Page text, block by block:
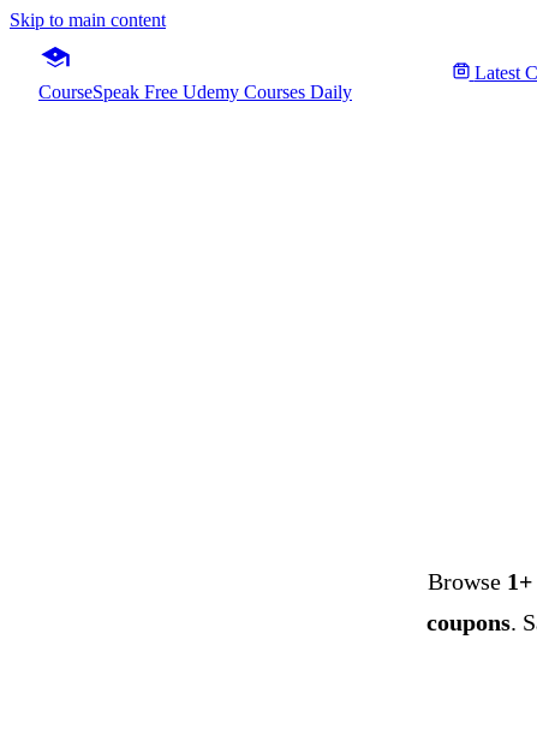
Skip to main content
CourseSpeak Free Udemy Courses Daily
Latest
Browse
coupons.